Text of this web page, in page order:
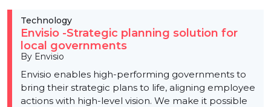
Technology
Envisio -Strategic planning solution for
local governments
By Envisio
Envisio enables high-performing governments to
bring their strategic plans to life, aligning employee
actions with high-level vision. We make it possible